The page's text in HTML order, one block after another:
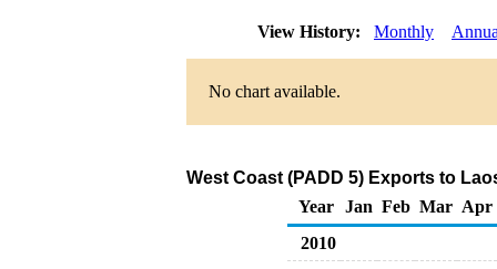
View History: Monthly
No chart available.
West Coast (PADD 5) Exports to
Year
Jan Feb Mar Apr
2010